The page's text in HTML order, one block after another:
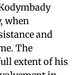
when
and
The
extent of his